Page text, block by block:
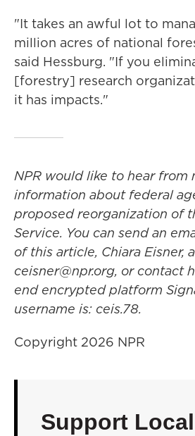
"It takes an awful lot to
million acres of national
said Hessburg. "If you
[forestry] research
it has impacts."
NPR would like to hear
information about federal
proposed reorganization of
Service. You can send an
of this article, Chiara Eisner,
ceisner@npr.org, or contact
end encrypted platform
username is: ceis.78.
Copyright 2026 NPR
Support Local